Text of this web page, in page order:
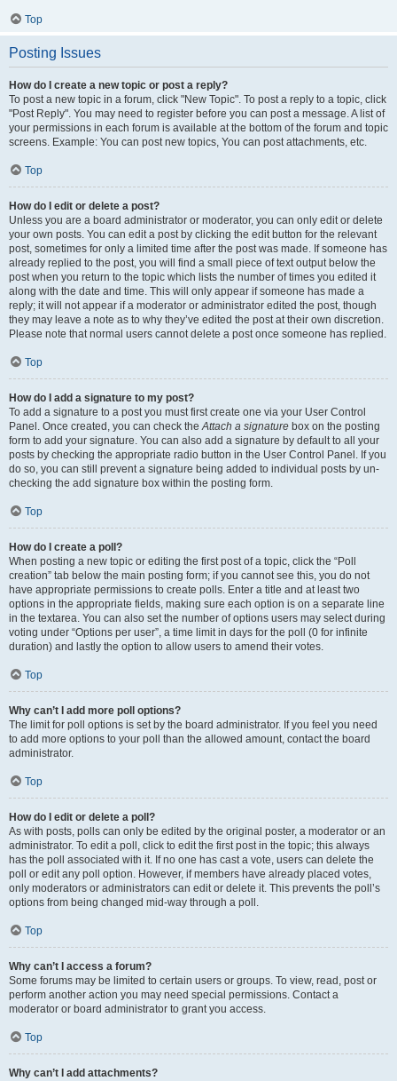
Top
Posting Issues
How do I create a new topic or post a reply?
To post a new topic in a forum, click "New Topic". To post a reply to a topic, click
"Post Reply". You may need to register before you can post a message. A list of
your permissions in each forum is available at the bottom of the forum and topic
screens. Example: You can post new topics, You can post attachments, etc.
Top
How do I edit or delete a post?
Unless you are a board administrator or moderator, you can only edit or delete
your own posts. You can edit a post by clicking the edit button for the relevant
post, sometimes for only a limited time after the post was made. If someone has
already replied to the post, you will find a small piece of text output below the
post when you return to the topic which lists the number of times you edited it
along with the date and time. This will only appear if someone has made a
reply; it will not appear if a moderator or administrator edited the post, though
they may leave a note as to why they’ve edited the post at their own discretion.
Please note that normal users cannot delete a post once someone has replied.
Top
How do I add a signature to my post?
To add a signature to a post you must first create one via your User Control
Panel. Once created, you can check theAttach a signature box on the posting
form to add your signature. You can also add a signature by default to all your
posts by checking the appropriate radio button in the User Control Panel. If you
do so, you can still prevent a signature being added to individual posts by un-
checking the add signature box within the posting form.
Top
How do I create a poll?
When posting a new topic or editing the first post of a topic, click the “Poll
creation” tab below the main posting form; if you cannot see this, you do not
have appropriate permissions to create polls. Enter a title and at least two
options in the appropriate fields, making sure each option is on a separate line
in the textarea. You can also set the number of options users may select during
voting under “Options per user”, a time limit in days for the poll (0 for infinite
duration) and lastly the option to allow users to amend their votes.
Top
Why can’t I add more poll options?
The limit for poll options is set by the board administrator. If you feel you need
to add more options to your poll than the allowed amount, contact the board
administrator.
Top
How do I edit or delete a poll?
As with posts, polls can only be edited by the original poster, a moderator or an
administrator. To edit a poll, click to edit the first post in the topic; this always
has the poll associated with it. If no one has cast a vote, users can delete the
poll or edit any poll option. However, if members have already placed votes,
only moderators or administrators can edit or delete it. This prevents the poll’s
options from being changed mid-way through a poll.
Top
Why can’t I access a forum?
Some forums may be limited to certain users or groups. To view, read, post or
perform another action you may need special permissions. Contact a
moderator or board administrator to grant you access.
Top
Why can’t I add attachments?